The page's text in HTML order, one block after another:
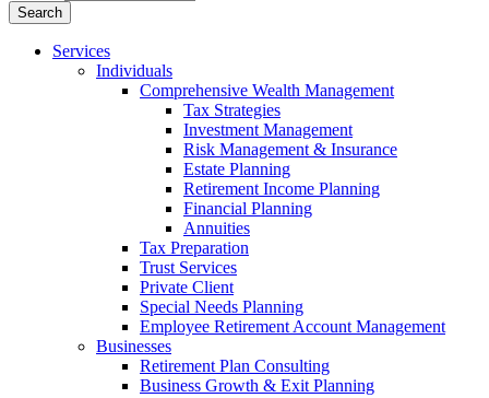
Services
Individuals
Comprehensive Wealth Management
Tax Strategies
Investment Management
Risk Management & Insurance
Estate Planning
Retirement Income Planning
Financial Planning
Annuities
Tax Preparation
Trust Services
Private Client
Special Needs Planning
Employee Retirement Account Management
Businesses
Retirement Plan Consulting
Business Growth & Exit Planning